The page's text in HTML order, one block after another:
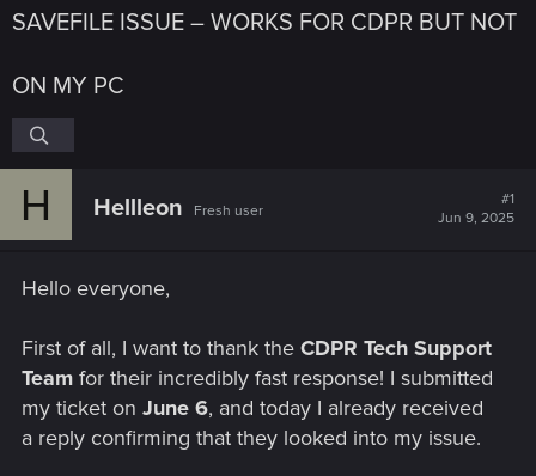
SAVEFILE ISSUE – WORKS FOR CDPR BUT NOT
ON MY PC
H Hellleon Fresh user
#1
Jun 9, 2025
Hello everyone,
First of all, I want to thank the CDPR Tech Support
Team for their incredibly fast response! I submitted
my ticket on June 6, and today I already received
a reply confirming that they looked into my issue.